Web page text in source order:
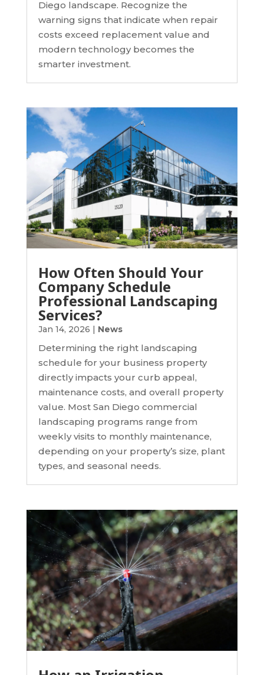
Diego landscape. Recognize the
warning signs that indicate when repair
costs exceed replacement value and
modern technology becomes the
smarter investment.
How Often Should Your
Company Schedule
Professional Landscaping
Services?
Jan 14, 2026 News
Determining the right landscaping
schedule for your business property
directly impacts your curb appeal,
maintenance costs, and overall property
value. Most San Diego commercial
landscaping programs range from
weekly visits to monthly maintenance,
depending on your property’s size, plant
types, and seasonal needs.